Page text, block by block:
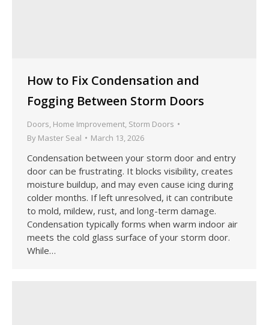
How to Fix Condensation and
Fogging Between Storm Doors
Doors, Home Improvement, Storm Doors
By Master Seal March 13, 2026
Condensation between your storm door and entry
door can be frustrating. It blocks visibility, creates
moisture buildup, and may even cause icing during
colder months. If left unresolved, it can contribute
to mold, mildew, rust, and long-term damage.
Condensation typically forms when warm indoor air
meets the cold glass surface of your storm door.
While…